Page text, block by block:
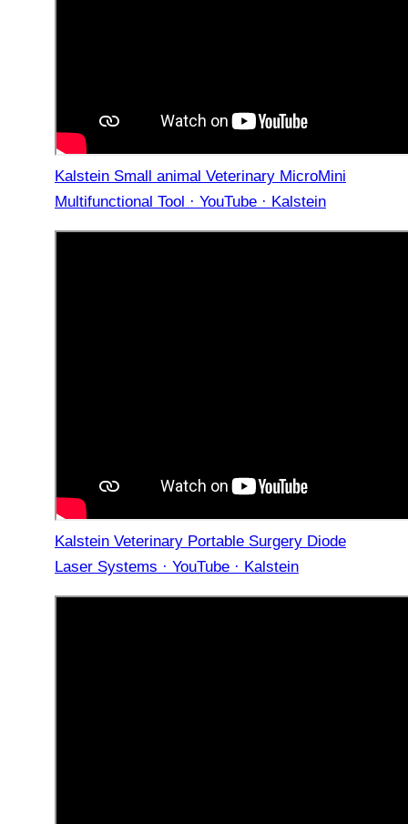
Kalstein Small animal Veterinary MicroMini
Multifunctional Tool · YouTube · Kalstein
Kalstein Veterinary Portable Surgery Diode
Laser Systems · YouTube · Kalstein